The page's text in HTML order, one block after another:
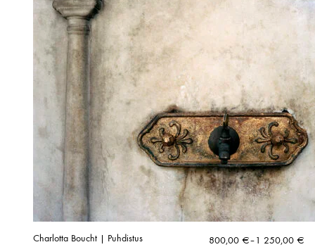
Charlotta Boucht | Puhdistus 800,00 €–1 250,00 €
Price